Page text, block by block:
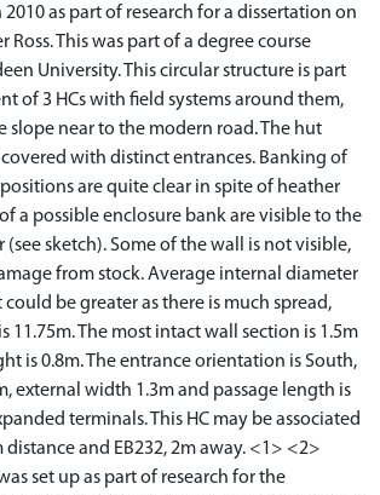
as part of research for a dissertation on
Ross. This was part of a degree course
University. This circular structure is part
of 3 HCs with field systems around them,
slope near to the modern road. The hut
with distinct entrances. Banking of
are quite clear in spite of heather
a possible enclosure bank are visible to the
sketch). Some of the wall is not visible,
from stock. Average internal diameter
could be greater as there is much spread,
11.75m. The most intact wall section is 1.5m
is 0.8m. The entrance orientation is South,
external width 1.3m and passage length is
terminals. This HC may be associated
distance and EB232, 2m away. <1> <2>
set up as part of research for the